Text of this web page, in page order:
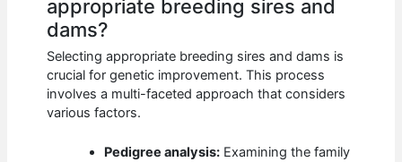
appropriate breeding sires and
dams?
Selecting appropriate breeding sires and dams is
crucial for genetic improvement. This process
involves a multi-faceted approach that considers
various factors.
Pedigree analysis: Examining the family